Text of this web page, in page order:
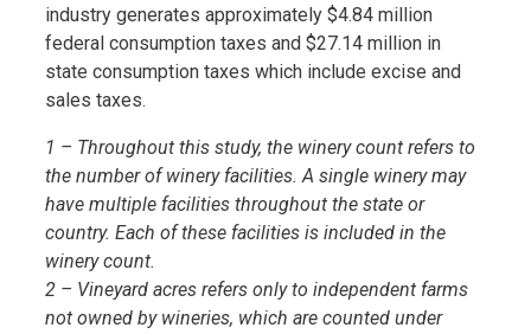
industry generates approximately $4.84 million
federal consumption taxes and $27.14 million in
state consumption taxes which include excise and
sales taxes.
1 – Throughout this study, the winery count refers to
the number of winery facilities. A single winery may
have multiple facilities throughout the state or
country. Each of these facilities is included in the
winery count.
2 – Vineyard acres refers only to independent farms
not owned by wineries, which are counted under